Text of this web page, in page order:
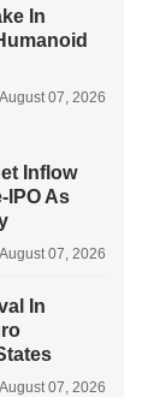
In
August 07, 2026
Inflow
IPO As
August 07, 2026
In
August 07, 2026